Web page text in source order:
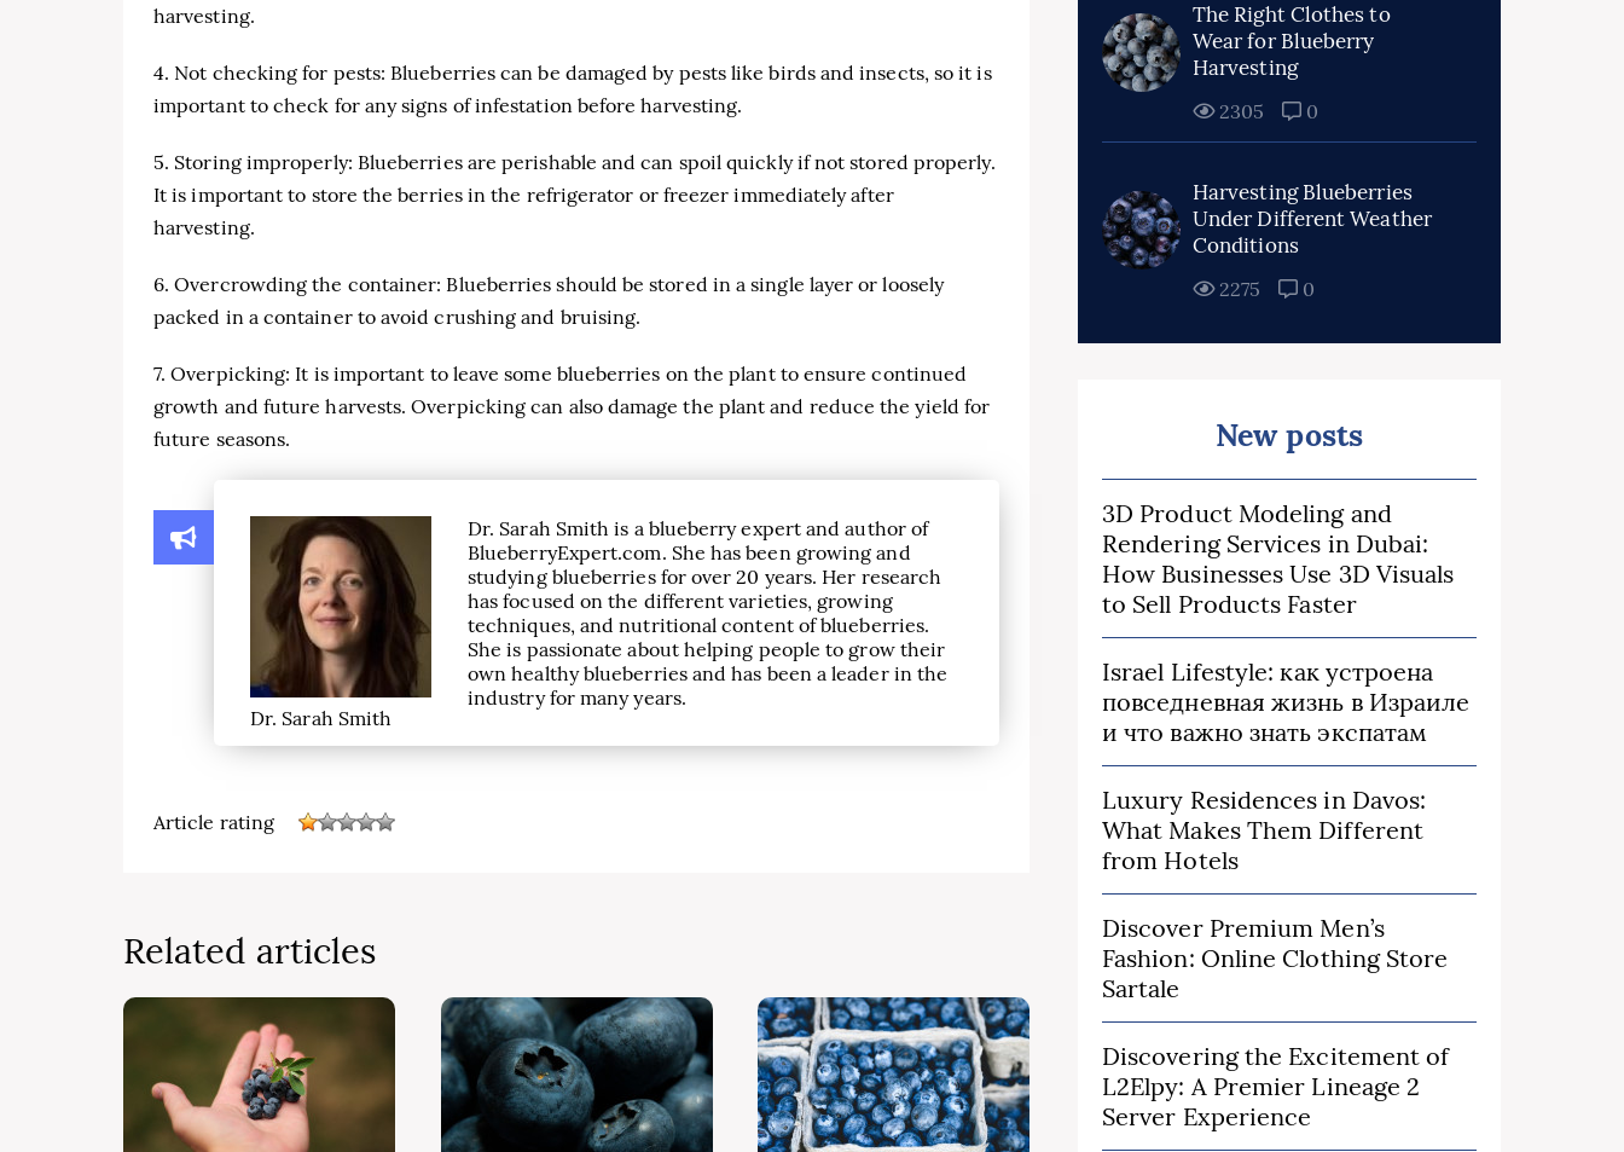
harvesting.
4. Not checking for pests: Blueberries can be damaged by pests like birds and insects, so it is
important to check for any signs of infestation before harvesting.
5. Storing improperly: Blueberries are perishable and can spoil quickly if not stored properly.
It is important to store the berries in the refrigerator or freezer immediately after
harvesting.
6. Overcrowding the container: Blueberries should be stored in a single layer or loosely
packed in a container to avoid crushing and bruising.
7. Overpicking: It is important to leave some blueberries on the plant to ensure continued
growth and future harvests. Overpicking can also damage the plant and reduce the yield for
future seasons.
Dr. Sarah Smith
Dr. Sarah Smith is a blueberry expert and author of
BlueberryExpert.com. She has been growing and
studying blueberries for over 20 years. Her research
has focused on the different varieties, growing
techniques, and nutritional content of blueberries.
She is passionate about helping people to grow their
own healthy blueberries and has been a leader in the
industry for many years.
Article rating
Related articles
The Right Clothes to
Wear for Blueberry
Harvesting
2305 0
Harvesting Blueberries
Under Different Weather
Conditions
2275 0
New posts
3D Product Modeling and
Rendering Services in Dubai:
How Businesses Use 3D Visuals
to Sell Products Faster
Israel Lifestyle: как устроена
повседневная жизнь в Израиле
и что важно знать экспатам
Luxury Residences in Davos:
What Makes Them Different
from Hotels
Discover Premium Men’s
Fashion: Online Clothing Store
Sartale
Discovering the Excitement of
L2Elpy: A Premier Lineage 2
Server Experience